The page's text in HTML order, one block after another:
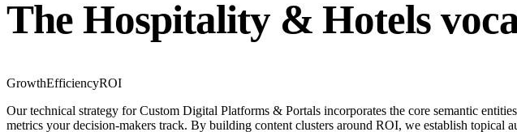
The Hospitality & Hotels
GrowthEfficiencyROI
Our technical strategy for Custom Digital Platforms & Portals incorporates the core semantic
metrics your decision-makers track. By building content clusters around ROI, we establish topical